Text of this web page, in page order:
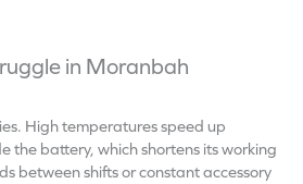
in Moranbah
High temperatures speed up
the battery, which shortens its working
between shifts or constant accessory